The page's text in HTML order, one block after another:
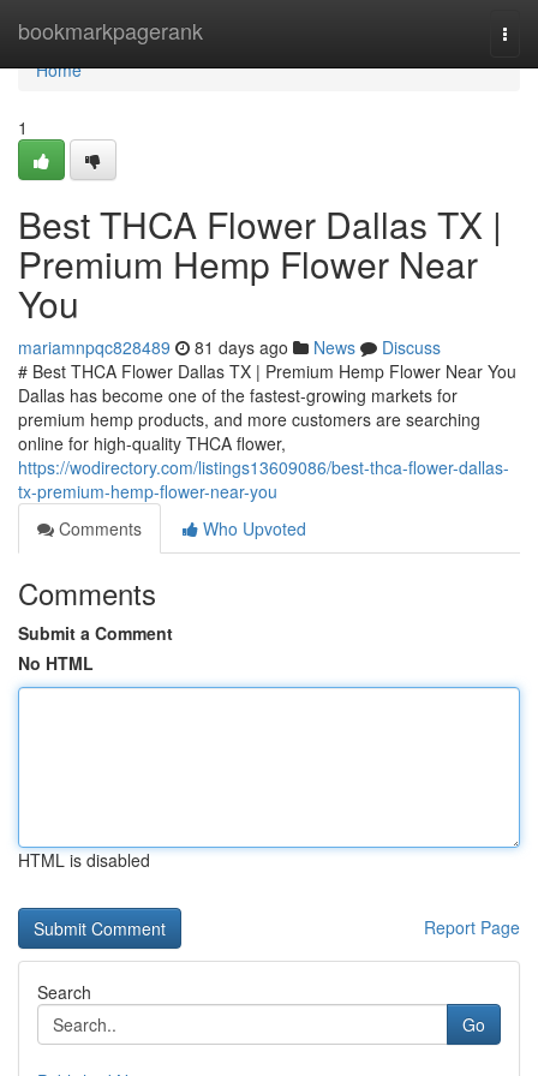
bookmarkpagerank
Home
Home
1
Best THCA Flower Dallas TX |
Premium Hemp Flower Near
You
mariamnpqc828489 81 days ago News
Discuss
# Best THCA Flower Dallas TX | Premium Hemp Flower Near You
Dallas has become one of the fastest-growing markets for
premium hemp products, and more customers are searching
online for high-quality THCA flower,
https://wodirectory.com/listings13609086/best-thca-flower-dallas-
tx-premium-hemp-flower-near-you
Comments
Who Upvoted
Comments
Submit a Comment
No HTML
HTML is disabled
Report Page
Search
Go